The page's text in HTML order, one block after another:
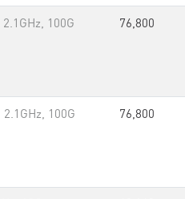
100G
76,800
100G
76,800